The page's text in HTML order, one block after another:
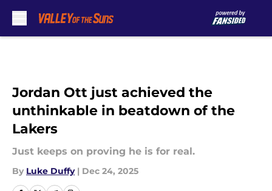
Jordan Ott just achieved the
unthinkable in beatdown of the
Lakers
Just keeps on proving he is for real.
By Luke Duffy | Dec 24, 2025